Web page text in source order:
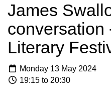
James
conversation
Literary
Monday 13 May 2024
19:15 to 20:30